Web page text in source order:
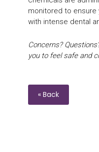
monitored to ensure
with intense dental
Concerns?
you to feel safe and
« Back